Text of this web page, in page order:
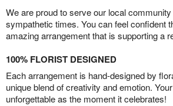
We are proud to serve our local
sympathetic times. You can feel confident
amazing arrangement that is supporting a
100% FLORIST DESIGNED
Each arrangement is hand-designed by
unique blend of creativity and emotion.
unforgettable as the moment it celebrates!